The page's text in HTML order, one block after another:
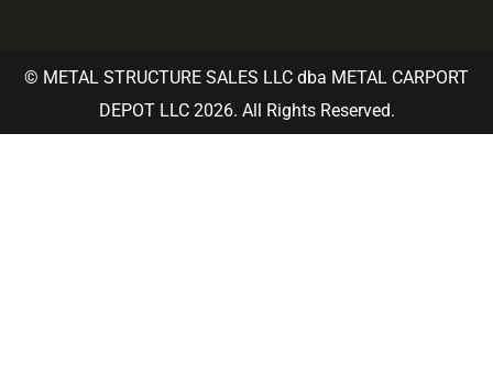
© METAL STRUCTURE SALES LLC dba METAL CARPORT
DEPOT LLC 2026. All Rights Reserved.